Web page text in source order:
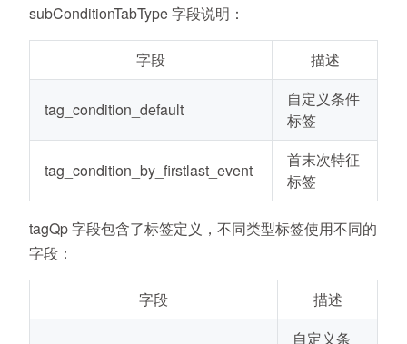
subConditionTabType 字段说明：
字段 描述
tag_condition_default
自定义条件
标签
tag_condition_by_firstlast_event
首末次特征
标签
tagQp 字段包含了标签定义，不同类型标签使用不同的
字段：
字段 描述
自定义条